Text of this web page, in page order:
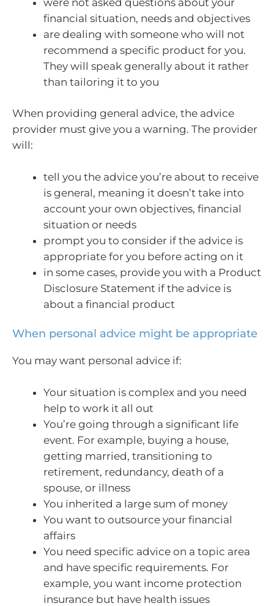
financial situation, needs and objectives
are dealing with someone who will not
recommend a specific product for you.
They will speak generally about it rather
than tailoring it to you
When providing general advice, the advice
provider must give you a warning. The provider
will:
tell you the advice you’re about to receive
is general, meaning it doesn’t take into
account your own objectives, financial
situation or needs
prompt you to consider if the advice is
appropriate for you before acting on it
in some cases, provide you with a Product
Disclosure Statement if the advice is
about a financial product
When personal advice might be appropriate
You may want personal advice if:
Your situation is complex and you need
help to work it all out
You’re going through a significant life
event. For example, buying a house,
getting married, transitioning to
retirement, redundancy, death of a
spouse, or illness
You inherited a large sum of money
You want to outsource your financial
affairs
You need specific advice on a topic area
and have specific requirements. For
example, you want income protection
insurance but have health issues